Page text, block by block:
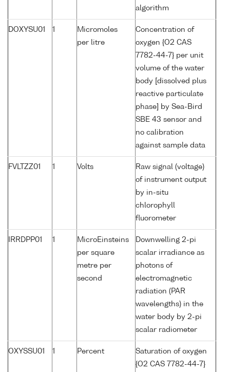
algorithm
DOXYSU01 1
Micromoles
per litre
Concentration of
oxygen {O2 CAS
7782-44-7} per unit
volume of the water
body [dissolved plus
reactive particulate
phase] by Sea-Bird
SBE 43 sensor and
no calibration
against sample data
FVLTZZ01 1 Volts
Raw signal (voltage)
of instrument output
by in-situ
chlorophyll
fluorometer
IRRDPP01 1
MicroEinsteins
per square
metre per
second
Downwelling 2-pi
scalar irradiance as
photons of
electromagnetic
radiation (PAR
wavelengths) in the
water body by 2-pi
scalar radiometer
OXYSSU01 1 Percent
Saturation of oxygen
{O2 CAS 7782-44-7}